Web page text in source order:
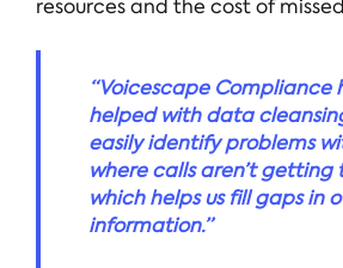
resources and the cost of
“Voicescape Compliance
helped with data
easily identify problems
where calls aren’t getting
which helps us fill gaps in
information.”